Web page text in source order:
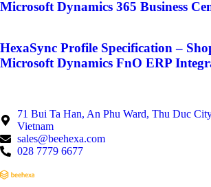
Microsoft Dynamics 365 Business
HexaSync Profile Specification –
Microsoft Dynamics FnO ERP
71 Bui Ta Han, An Phu Ward, Thu Duc
Vietnam
sales@beehexa.com
028 7779 6677